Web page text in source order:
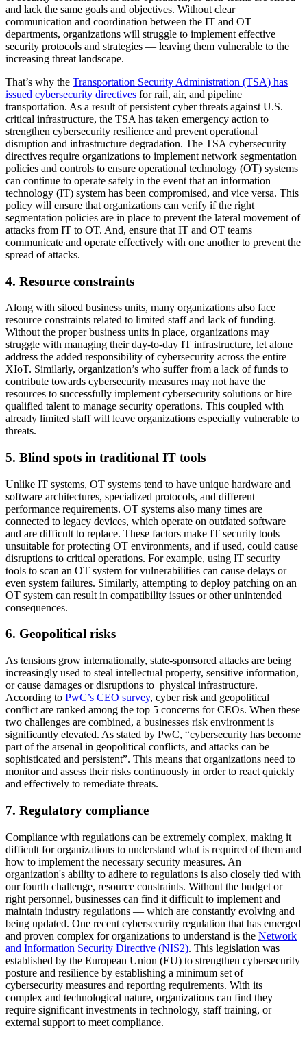
and lack the same goals and objectives. Without clear
communication and coordination between the IT and OT
departments, organizations will struggle to implement effective
security protocols and strategies — leaving them vulnerable to the
increasing threat landscape.
That’s why the Transportation Security Administration (TSA) has
issued cybersecurity directives for rail, air, and pipeline
transportation. As a result of persistent cyber threats against U.S.
critical infrastructure, the TSA has taken emergency action to
strengthen cybersecurity resilience and prevent operational
disruption and infrastructure degradation. The TSA cybersecurity
directives require organizations to implement network segmentation
policies and controls to ensure operational technology (OT) systems
can continue to operate safely in the event that an information
technology (IT) system has been compromised, and vice versa. This
policy will ensure that organizations can verify if the right
segmentation policies are in place to prevent the lateral movement of
attacks from IT to OT. And, ensure that IT and OT teams
communicate and operate effectively with one another to prevent the
spread of attacks.
4. Resource constraints
Along with siloed business units, many organizations also face
resource constraints related to limited staff and lack of funding.
Without the proper business units in place, organizations may
struggle with managing their day-to-day IT infrastructure, let alone
address the added responsibility of cybersecurity across the entire
XIoT. Similarly, organization’s who suffer from a lack of funds to
contribute towards cybersecurity measures may not have the
resources to successfully implement cybersecurity solutions or hire
qualified talent to manage security operations. This coupled with
already limited staff will leave organizations especially vulnerable to
threats.
5. Blind spots in traditional IT tools
Unlike IT systems, OT systems tend to have unique hardware and
software architectures, specialized protocols, and different
performance requirements. OT systems also many times are
connected to legacy devices, which operate on outdated software
and are difficult to replace. These factors make IT security tools
unsuitable for protecting OT environments, and if used, could cause
disruptions to critical operations. For example, using IT security
tools to scan an OT system for vulnerabilities can cause delays or
even system failures. Similarly, attempting to deploy patching on an
OT system can result in compatibility issues or other unintended
consequences.
6. Geopolitical risks
As tensions grow internationally, state-sponsored attacks are being
increasingly used to steal intellectual property, sensitive information,
or cause damages or disruptions to physical infrastructure.
According to PwC’s CEO survey, cyber risk and geopolitical
conflict are ranked among the top 5 concerns for CEOs. When these
two challenges are combined, a businesses risk environment is
significantly elevated. As stated by PwC, “cybersecurity has become
part of the arsenal in geopolitical conflicts, and attacks can be
sophisticated and persistent”. This means that organizations need to
monitor and assess their risks continuously in order to react quickly
and effectively to remediate threats.
7. Regulatory compliance
Compliance with regulations can be extremely complex, making it
difficult for organizations to understand what is required of them and
how to implement the necessary security measures. An
organization's ability to adhere to regulations is also closely tied with
our fourth challenge, resource constraints. Without the budget or
right personnel, businesses can find it difficult to implement and
maintain industry regulations — which are constantly evolving and
being updated. One recent cybersecurity regulation that has emerged
and proven complex for organizations to understand is the Network
and Information Security Directive (NIS2). This legislation was
established by the European Union (EU) to strengthen cybersecurity
posture and resilience by establishing a minimum set of
cybersecurity measures and reporting requirements. With its
complex and technological nature, organizations can find they
require significant investments in technology, staff training, or
external support to meet compliance.